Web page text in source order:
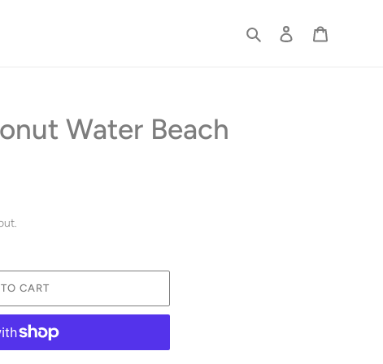
Search Log in
Water Beach
CART